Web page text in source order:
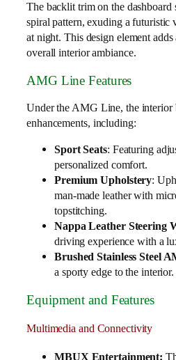
The backlit trim on the dashboard
spiral pattern, exuding a
at night. This design element
overall interior ambiance.
AMG Line Features
Under the AMG Line, the interior
enhancements, including:
Sport Seats: Featuring
personalized comfort.
Premium Upholstery:
man-made leather with
topstitching.
Nappa Leather Steering
driving experience with a
Brushed Stainless Steel
a sporty edge to the interior.
Equipment and Features
Multimedia and Connectivity
MBUX Entertainment: